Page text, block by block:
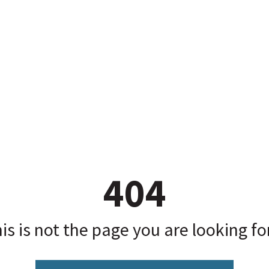
404
is not the page you are looking